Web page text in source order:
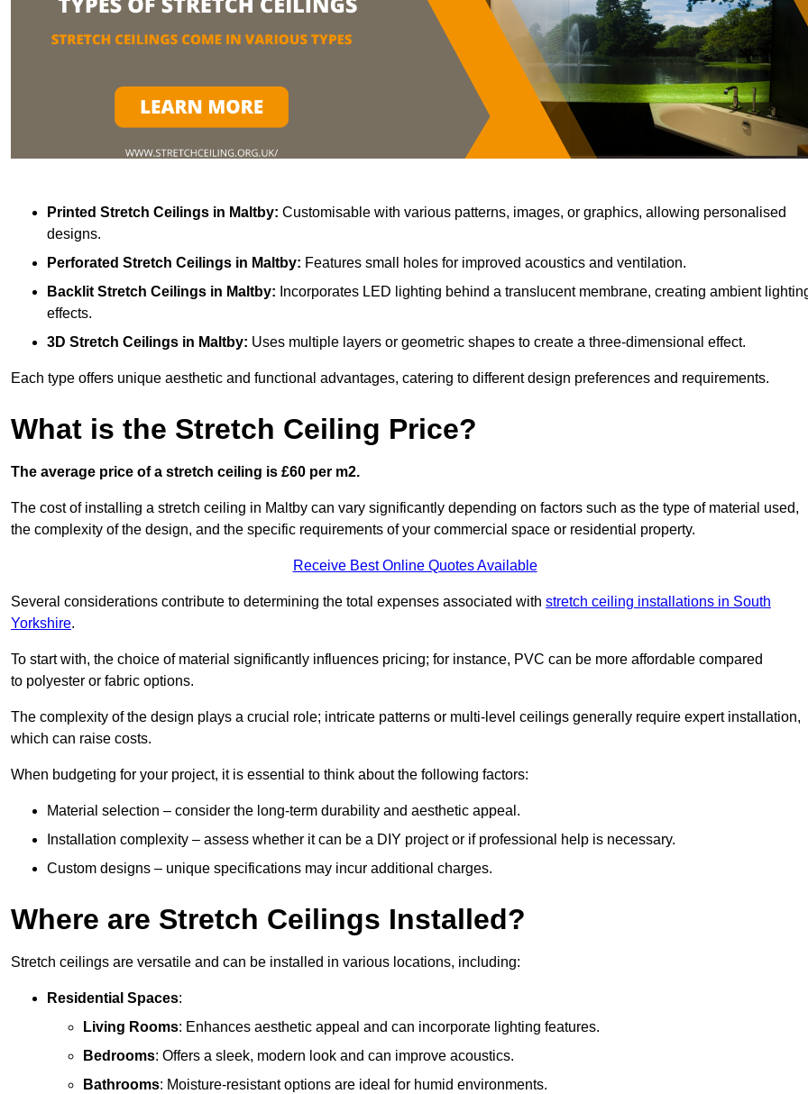
Printed Stretch Ceilings in Maltby: Customisable with various patterns, images, or graphics, allowing personalised
designs.
Perforated Stretch Ceilings in Maltby: Features small holes for improved acoustics and ventilation.
Backlit Stretch Ceilings in Maltby: Incorporates LED lighting behind a translucent membrane, creating ambient
effects.
3D Stretch Ceilings in Maltby: Uses multiple layers or geometric shapes to create a three-dimensional effect.
Each type offers unique aesthetic and functional advantages, catering to different design preferences and requirements.
What is the Stretch Ceiling Price?
The average price of a stretch ceiling is £60 per m2.
The cost of installing a stretch ceiling in Maltby can vary significantly depending on factors such as the type of material used,
the complexity of the design, and the specific requirements of your commercial space or residential property.
Receive Best Online Quotes Available
Several considerations contribute to determining the total expenses associated with stretch ceiling installations in South
Yorkshire.
To start with, the choice of material significantly influences pricing; for instance, PVC can be more affordable compared
to polyester or fabric options.
The complexity of the design plays a crucial role; intricate patterns or multi-level ceilings generally require expert installation,
which can raise costs.
When budgeting for your project, it is essential to think about the following factors:
Material selection – consider the long-term durability and aesthetic appeal.
Installation complexity – assess whether it can be a DIY project or if professional help is necessary.
Custom designs – unique specifications may incur additional charges.
Where are Stretch Ceilings Installed?
Stretch ceilings are versatile and can be installed in various locations, including:
Residential Spaces:
Living Rooms: Enhances aesthetic appeal and can incorporate lighting features.
Bedrooms: Offers a sleek, modern look and can improve acoustics.
Bathrooms: Moisture-resistant options are ideal for humid environments.